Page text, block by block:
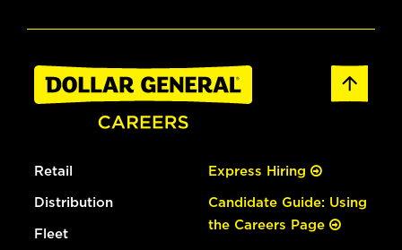
Retail
Distribution
Fleet
Express Hiring
Candidate Guide: Using
the Careers Page